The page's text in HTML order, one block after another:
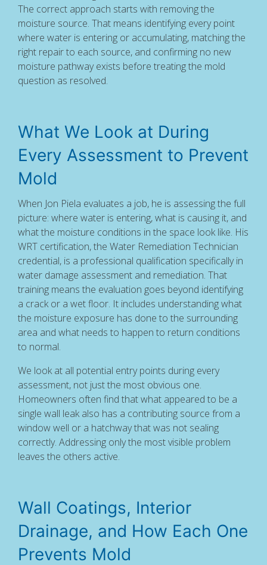
The correct approach starts with removing the
moisture source. That means identifying every point
where water is entering or accumulating, matching the
right repair to each source, and confirming no new
moisture pathway exists before treating the mold
question as resolved.
What We Look at During
Every Assessment to Prevent
Mold
When Jon Piela evaluates a job, he is assessing the full
picture: where water is entering, what is causing it, and
what the moisture conditions in the space look like. His
WRT certification, the Water Remediation Technician
credential, is a professional qualification specifically in
water damage assessment and remediation. That
training means the evaluation goes beyond identifying
a crack or a wet floor. It includes understanding what
the moisture exposure has done to the surrounding
area and what needs to happen to return conditions
to normal.
We look at all potential entry points during every
assessment, not just the most obvious one.
Homeowners often find that what appeared to be a
single wall leak also has a contributing source from a
window well or a hatchway that was not sealing
correctly. Addressing only the most visible problem
leaves the others active.
Wall Coatings, Interior
Drainage, and How Each One
Prevents Mold